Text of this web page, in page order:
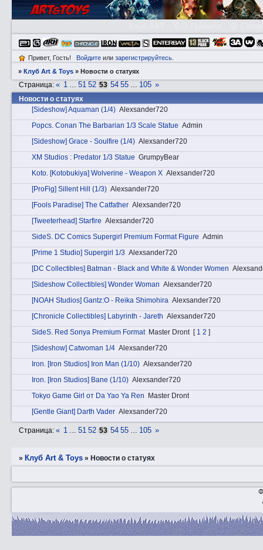
Привет, Гость! Войдитеили зарегистрируйтесь.
»Клуб Art & Toys »Новости о статуях
Новости о статуях
Страница:« 1 … 51 52 53 54 55 … 105 »
[Sideshow] Aquaman (1/4) Alexsander720
Pоpcs. Conan The Barbarian 1/3 Scale Statue Admin
[Sideshow] Grace - Soulfire (1/4) Alexsander720
XM Studios : Predator 1/3 Statue GrumpyBear
Kotо. [Kotobukiya] Wolverine - Weapon X Alexsander720
[ProFig] Sillent Hill (1/3) Alexsander720
[Fools Рaradise] The Catfather Alexsander720
[Tweeterhead] Starfire Alexsander720
SidеS. DC Comics Supergirl Premium Format Figure Admin
[Prime 1 Studio] Supergirl 1/3 Alexsander720
[DC Collectibles] Batman - Black and White & Wonder Women
[Sideshow Collectibles] Wonder Woman Alexsander720
[NOAH Studios] Gantz:O - Reika Shimohira Alexsander720
[Chronicle Collectibles] Labyrinth - Jareth Alexsander720
SidеS. Red Sonya Premium Format Master Dront [ 1 2 ]
[Sideshow] Catwoman 1/4 Alexsander720
Irоn. [Iron Studios] Iron Man (1/10) Alexsander720
Irоn. [Iron Studios] Bane (1/10) Alexsander720
Tokyo Game Girl от Da Yao Ya Ren
Master Dront
[Gentle Giant] Darth Vader Alexsander720
Страница:« 1 … 51 52 53 54 55 … 105 »
» Клуб Art & Toys »Новости о статуях